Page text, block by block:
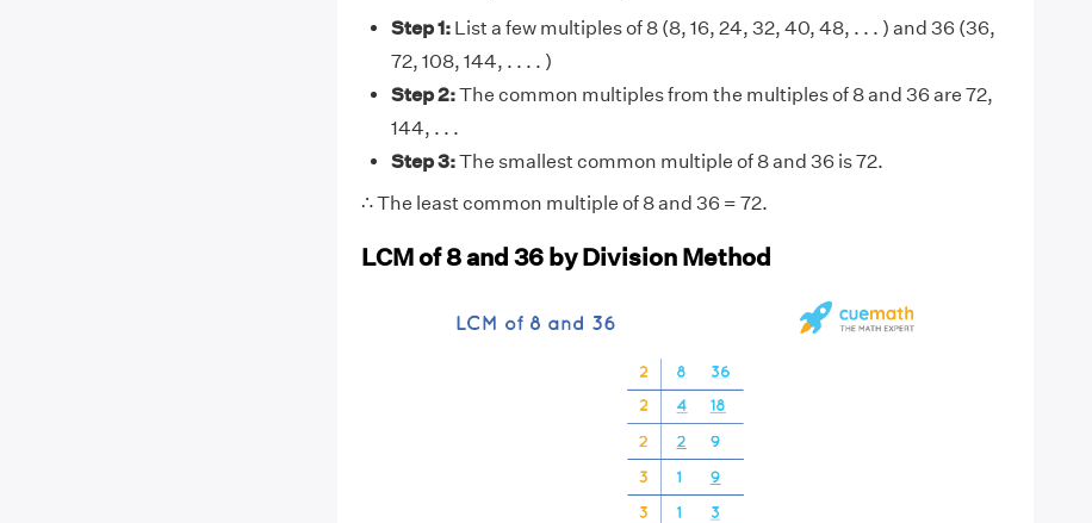
Step 1:List a few multiples of 8 (8, 16, 24, 32, 40, 48, . . . ) and 36 (36,
72, 108, 144, . . . . )
Step 2:The common multiples from the multiples of 8 and 36 are 72,
144, . . .
Step 3:The smallest common multiple of 8 and 36 is 72.
∴ The least common multiple of 8 and 36 = 72.
LCM of 8 and 36 by Division Method